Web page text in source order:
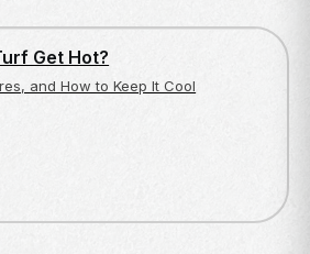
CONCERNS
Get Hot?
and How to Keep It Cool